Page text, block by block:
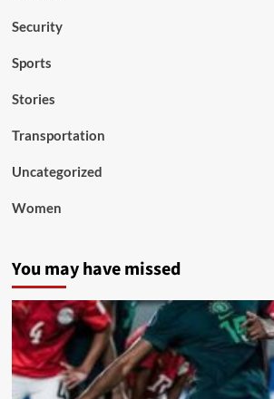
Security
Sports
Stories
Transportation
Uncategorized
Women
You may have missed